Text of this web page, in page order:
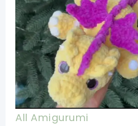
All Amigurumi